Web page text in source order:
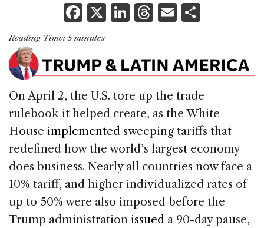
F
a
e
b
o
o
k
X Li
e
dI
n
T
a
d
s
E
l
e
Reading Time: 5 minutes
On April 2, the U.S. tore up the trade
rulebook it helped create, as the White
House implemented sweeping tariffs that
redefined how the world’s largest economy
does business. Nearly all countries now face a
10% tariff, and higher individualized rates of
up to 50% were also imposed before the
Trump administration issued a 90-day pause,